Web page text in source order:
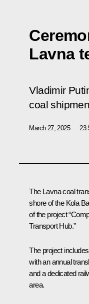
Lavna
Vladimir
coal
March 27, 2025
The Lavna coal
shore of the Kola
of the project
Transport Hub.”
The project
with an annual
and a dedicated
area.